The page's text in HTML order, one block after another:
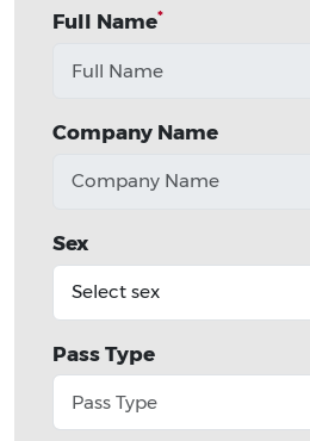
Full Name*
Company Name
Sex
Pass Type